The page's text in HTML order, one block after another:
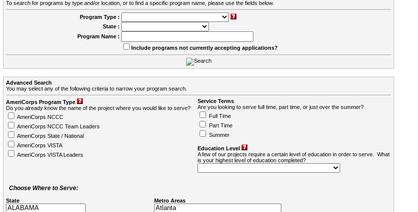
To search for programs by type and/or location, or to find a specific program name, please use the fields below.
Program Type :
State :
Program Name :
Include programs not currently accepting applications?
Advanced Search
You may select any of the following criteria to narrow your program search.
AmeriCorps Program Type
Do you already know the name of the project where you would like to serve?
AmeriCorps NCCC
AmeriCorps NCCC Team Leaders
AmeriCorps State / National
AmeriCorps VISTA
AmeriCorps VISTA Leaders
Service Terms
Are you looking to serve full time, part time, or just over the summer?
Full Time
Part Time
Summer
Education Level
A few of our projects require a certain level of education in order to serve. What
is your highest level of education completed?
Choose Where to Serve:
State Metro Areas